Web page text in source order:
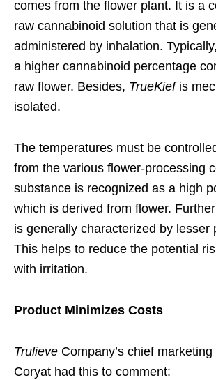
comes from the flower plant. It is a
raw cannabinoid solution that is
administered by inhalation.
a higher cannabinoid percentage
raw flower. Besides, TrueKiefis
isolated.
The temperatures must be
from the various flower-processing
substance is recognized as a high
which is derived from flower.
is generally characterized by lesser
This helps to reduce the potential
with irritation.
Product Minimizes Costs
Trulieve Company’s chief
Coryat had this to comment: